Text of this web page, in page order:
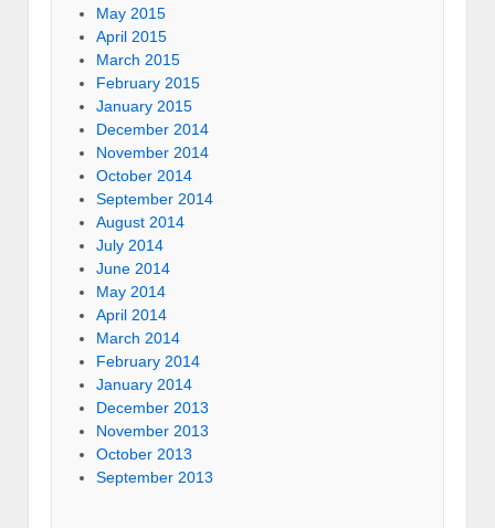
May 2015
April 2015
March 2015
February 2015
January 2015
December 2014
November 2014
October 2014
September 2014
August 2014
July 2014
June 2014
May 2014
April 2014
March 2014
February 2014
January 2014
December 2013
November 2013
October 2013
September 2013